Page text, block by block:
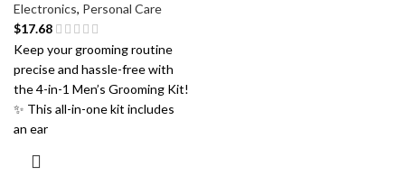
Electronics, Personal Care
$17.68
Keep your grooming routine
precise and hassle-free with
the 4-in-1 Men’s Grooming Kit!
✨ This all-in-one kit includes
an ear